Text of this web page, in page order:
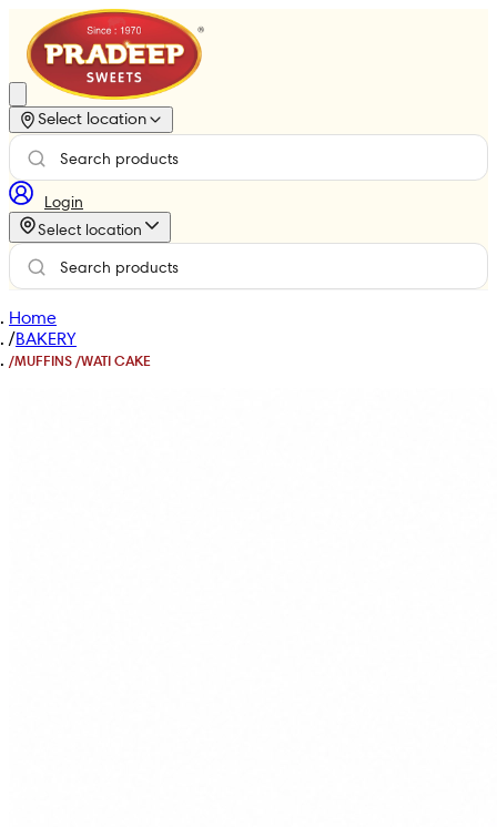
Select location
Login
Select location
Home
/BAKERY
/MUFFINS /WATI CAKE